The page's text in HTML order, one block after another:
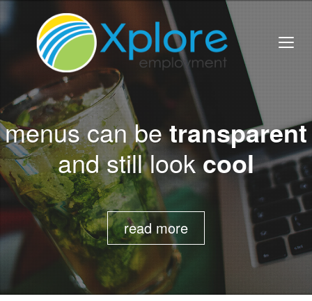
menus can betransparent
and still lookcool
read more